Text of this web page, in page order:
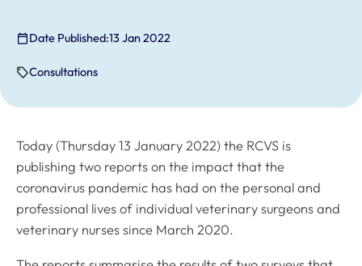
Date Published:13 Jan 2022
Consultations
Today (Thursday 13 January 2022) the RCVS is
publishing two reports on the impact that the
coronavirus pandemic has had on the personal and
professional lives of individual veterinary surgeons and
veterinary nurses since March 2020.